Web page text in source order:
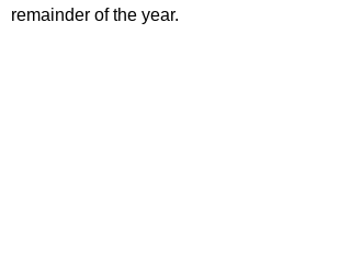
remainder of the year.